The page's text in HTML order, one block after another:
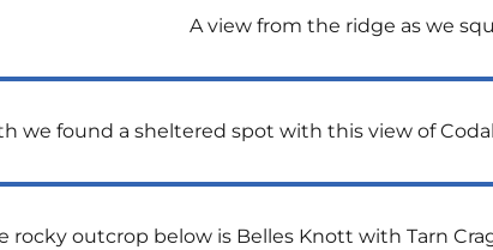
A view from the ridge as we
we found a sheltered spot with this view of
rocky outcrop below is Belles Knott with Tarn